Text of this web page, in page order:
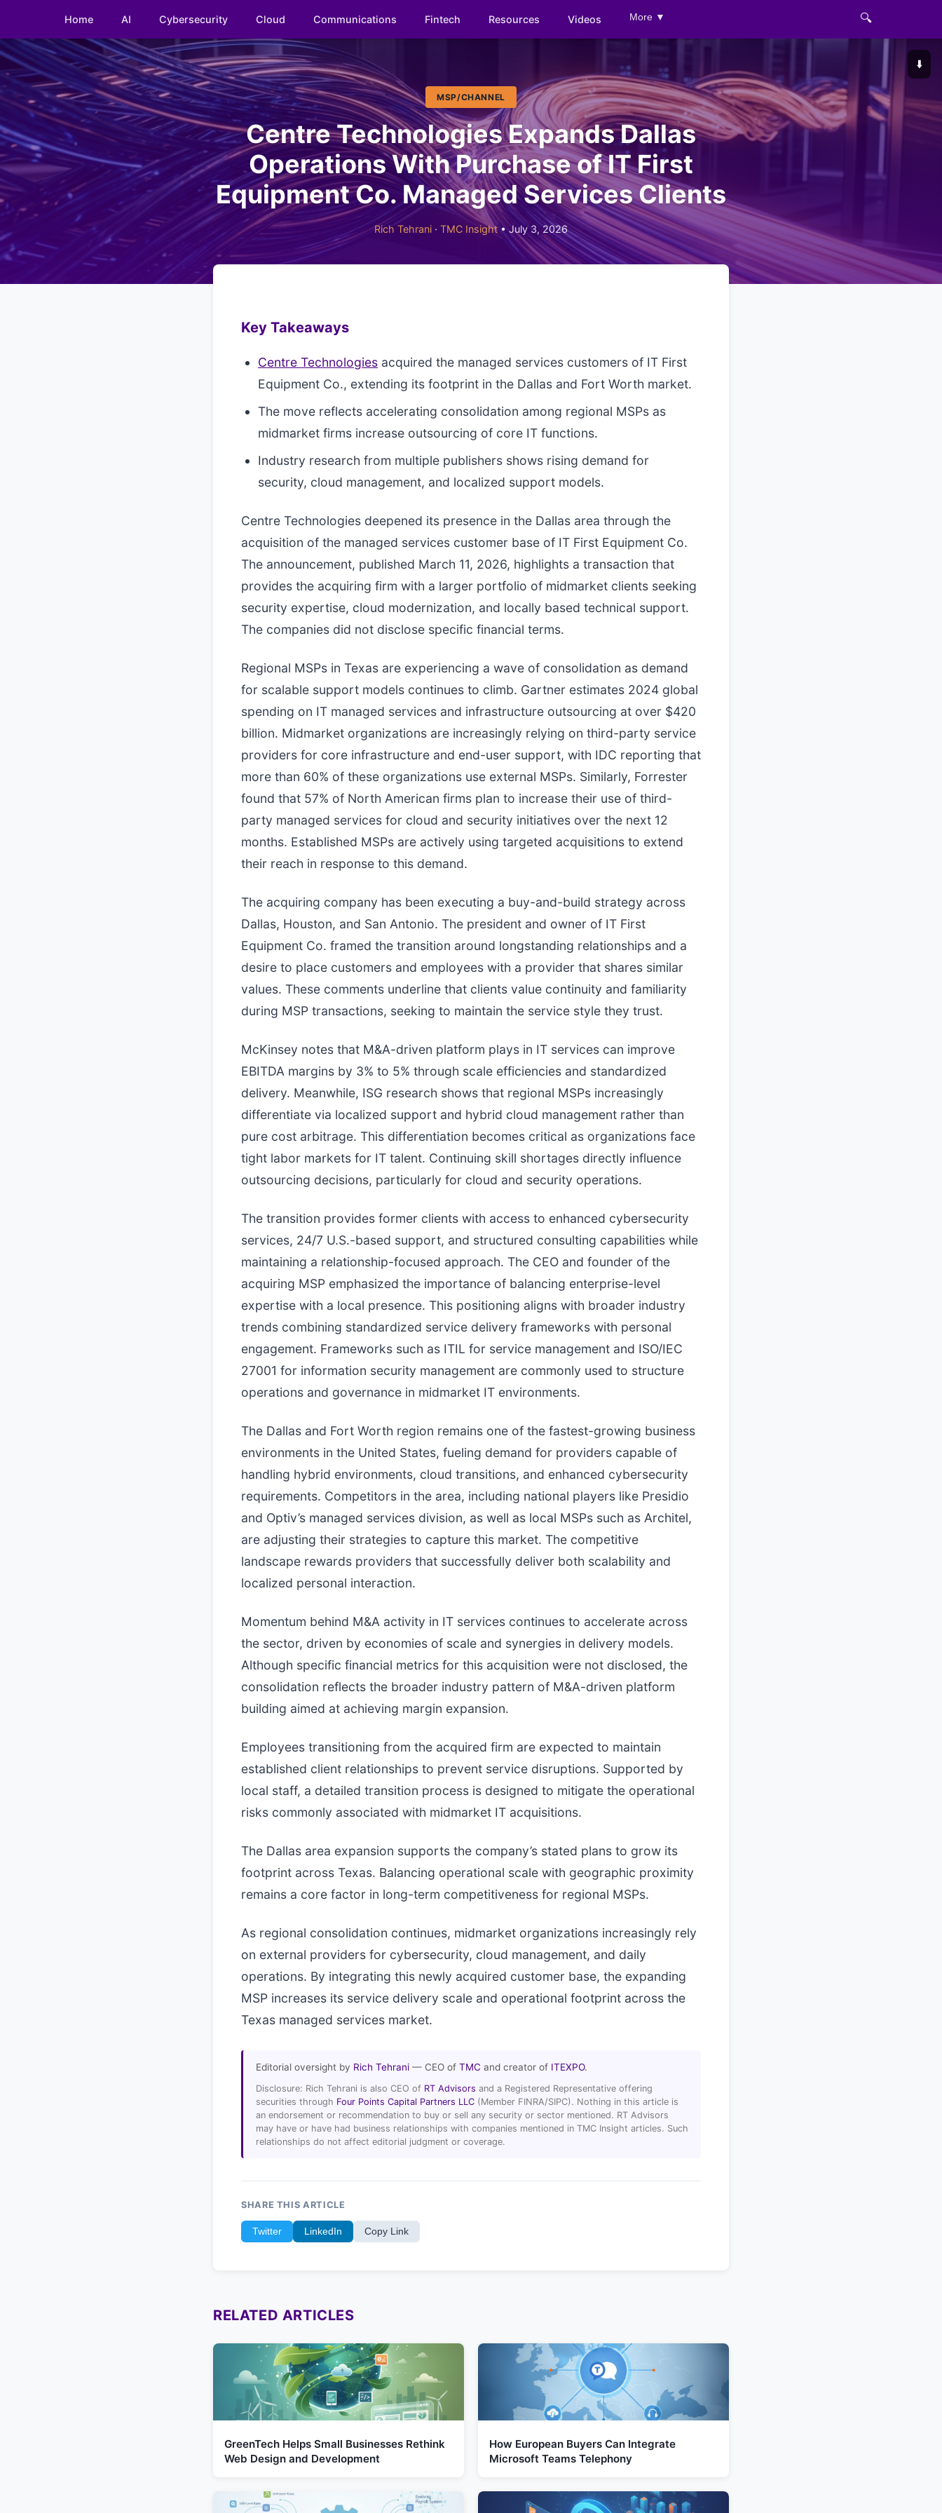
Home AI Cybersecurity Cloud Communications Fintech Resources Videos More ▼ 🔍
⬇️
MSP/CHANNEL
Centre Technologies Expands Dallas
Operations With Purchase of IT First
Equipment Co. Managed Services Clients
Rich Tehrani · TMC Insight • July 3, 2026
Key Takeaways
Centre Technologies acquired the managed services customers of IT First
Equipment Co., extending its footprint in the Dallas and Fort Worth market.
The move reflects accelerating consolidation among regional MSPs as
midmarket firms increase outsourcing of core IT functions.
Industry research from multiple publishers shows rising demand for
security, cloud management, and localized support models.
Centre Technologies deepened its presence in the Dallas area through the
acquisition of the managed services customer base of IT First Equipment Co.
The announcement, published March 11, 2026, highlights a transaction that
provides the acquiring firm with a larger portfolio of midmarket clients seeking
security expertise, cloud modernization, and locally based technical support.
The companies did not disclose specific financial terms.
Regional MSPs in Texas are experiencing a wave of consolidation as demand
for scalable support models continues to climb. Gartner estimates 2024 global
spending on IT managed services and infrastructure outsourcing at over $420
billion. Midmarket organizations are increasingly relying on third-party service
providers for core infrastructure and end-user support, with IDC reporting that
more than 60% of these organizations use external MSPs. Similarly, Forrester
found that 57% of North American firms plan to increase their use of third-
party managed services for cloud and security initiatives over the next 12
months. Established MSPs are actively using targeted acquisitions to extend
their reach in response to this demand.
The acquiring company has been executing a buy-and-build strategy across
Dallas, Houston, and San Antonio. The president and owner of IT First
Equipment Co. framed the transition around longstanding relationships and a
desire to place customers and employees with a provider that shares similar
values. These comments underline that clients value continuity and familiarity
during MSP transactions, seeking to maintain the service style they trust.
McKinsey notes that M&A-driven platform plays in IT services can improve
EBITDA margins by 3% to 5% through scale efficiencies and standardized
delivery. Meanwhile, ISG research shows that regional MSPs increasingly
differentiate via localized support and hybrid cloud management rather than
pure cost arbitrage. This differentiation becomes critical as organizations face
tight labor markets for IT talent. Continuing skill shortages directly influence
outsourcing decisions, particularly for cloud and security operations.
The transition provides former clients with access to enhanced cybersecurity
services, 24/7 U.S.-based support, and structured consulting capabilities while
maintaining a relationship-focused approach. The CEO and founder of the
acquiring MSP emphasized the importance of balancing enterprise-level
expertise with a local presence. This positioning aligns with broader industry
trends combining standardized service delivery frameworks with personal
engagement. Frameworks such as ITIL for service management and ISO/IEC
27001 for information security management are commonly used to structure
operations and governance in midmarket IT environments.
The Dallas and Fort Worth region remains one of the fastest-growing business
environments in the United States, fueling demand for providers capable of
handling hybrid environments, cloud transitions, and enhanced cybersecurity
requirements. Competitors in the area, including national players like Presidio
and Optiv’s managed services division, as well as local MSPs such as Architel,
are adjusting their strategies to capture this market. The competitive
landscape rewards providers that successfully deliver both scalability and
localized personal interaction.
Momentum behind M&A activity in IT services continues to accelerate across
the sector, driven by economies of scale and synergies in delivery models.
Although specific financial metrics for this acquisition were not disclosed, the
consolidation reflects the broader industry pattern of M&A-driven platform
building aimed at achieving margin expansion.
Employees transitioning from the acquired firm are expected to maintain
established client relationships to prevent service disruptions. Supported by
local staff, a detailed transition process is designed to mitigate the operational
risks commonly associated with midmarket IT acquisitions.
The Dallas area expansion supports the company’s stated plans to grow its
footprint across Texas. Balancing operational scale with geographic proximity
remains a core factor in long-term competitiveness for regional MSPs.
As regional consolidation continues, midmarket organizations increasingly rely
on external providers for cybersecurity, cloud management, and daily
operations. By integrating this newly acquired customer base, the expanding
MSP increases its service delivery scale and operational footprint across the
Texas managed services market.
Editorial oversight by Rich Tehrani — CEO of TMC and creator of ITEXPO.
Disclosure: Rich Tehrani is also CEO of RT Advisors and a Registered Representative offering
securities through Four Points Capital Partners LLC (Member FINRA/SIPC). Nothing in this article is
an endorsement or recommendation to buy or sell any security or sector mentioned. RT Advisors
may have or have had business relationships with companies mentioned in TMC Insight articles. Such
relationships do not affect editorial judgment or coverage.
SHARE THIS ARTICLE
Twitter LinkedIn Copy Link
RELATED ARTICLES
GreenTech Helps Small Businesses Rethink
Web Design and Development
How European Buyers Can Integrate
Microsoft Teams Telephony